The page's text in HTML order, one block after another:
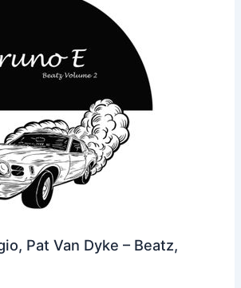
Pat Van Dyke – Beatz,